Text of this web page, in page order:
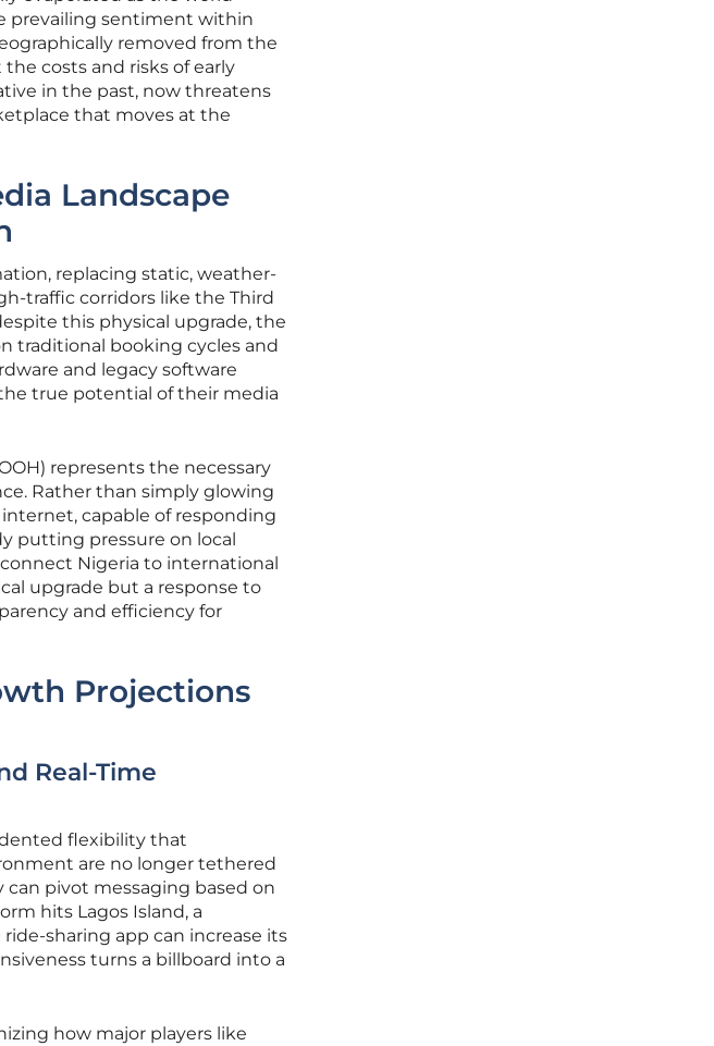
prevailing sentiment within
removed from the
costs and risks of early
in the past, now threatens
that moves at the
Landscape
replacing static, weather-
traffic corridors like the Third
this physical upgrade, the
traditional booking cycles and
and legacy software
true potential of their media
represents the necessary
Rather than simply glowing
capable of responding
putting pressure on local
Nigeria to international
upgrade but a response to
and efficiency for
Projections
Real-Time
flexibility that
are no longer tethered
can pivot messaging based on
hits Lagos Island, a
sharing app can increase its
turns a billboard into a
how major players like